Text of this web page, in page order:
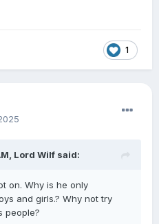
1
Lord Wilf said:
on. Why is he only
and girls.? Why not try
people?